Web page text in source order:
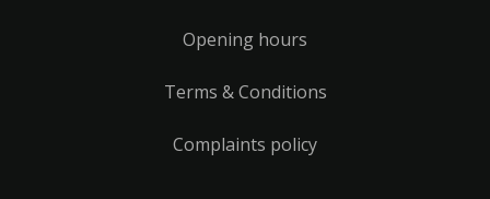
Opening hours
Terms & Conditions
Complaints policy